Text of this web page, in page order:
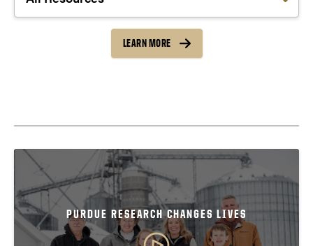
Choose a link:
LEARN MORE
PURDUE RESEARCH CHANGES LIVES